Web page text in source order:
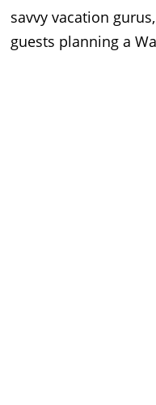
savvy vacation
guests planning a